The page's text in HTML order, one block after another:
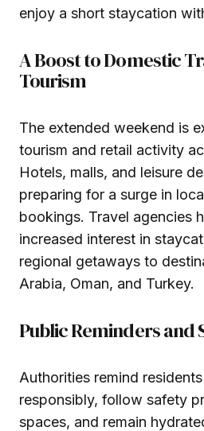
enjoy a short staycation
A Boost to Domestic
Tourism
The extended weekend is
tourism and retail activity
Hotels, malls, and leisure
preparing for a surge in
bookings. Travel agencies
increased interest in
regional getaways to
Arabia, Oman, and Turkey.
Public Reminders and
Authorities remind
responsibly, follow safety
spaces, and remain